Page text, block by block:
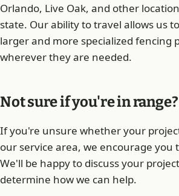
Orlando, Live Oak, and other
state. Our ability to travel allows us
larger and more specialized fencing
wherever they are needed.
Not sure if you're in range?
If you're unsure whether your
our service area, we encourage you
We'll be happy to discuss your
determine how we can help.